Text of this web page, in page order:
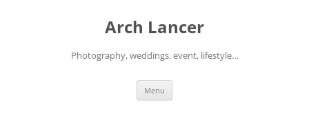
Arch Lancer
Photography, weddings, event, lifestyle…
Menu